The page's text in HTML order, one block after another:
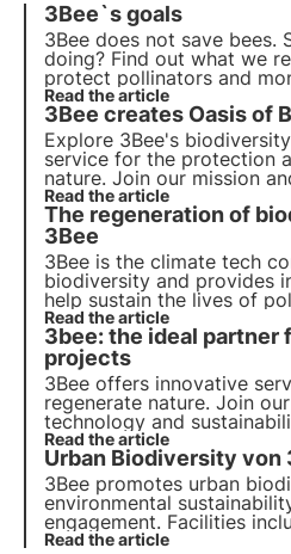
3Bee`s goals
3Bee does not save bees.
doing? Find out what we
protect pollinators and
our HiveTech. We do this
beekeepers in Italy,
Read the article
3Bee creates Oasis of
Explore 3Bee's
service for the protection
nature. Join our mission
technology and
to create a greener future
planet.
Read the article
The regeneration of
3Bee
3Bee is the climate tech
biodiversity and provides
help sustain the lives of
of the health of our
3Bee is working to
Read the article
3bee: the ideal
projects
3Bee offers innovative
regenerate nature. Join
technology and
create a greener future for
planet.
Read the article
Urban Biodiversity von
3Bee promotes urban
environmental
engagement. Facilities
pollinator beds and
Read the article